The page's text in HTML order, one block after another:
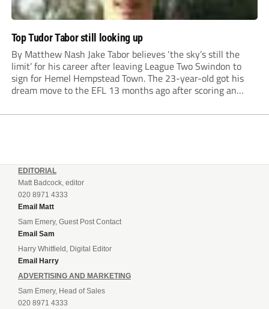
Top Tudor Tabor still looking up
By Matthew Nash Jake Tabor believes ‘the sky’s still the
limit’ for his career after leaving League Two Swindon to
sign for Hemel Hempstead Town. The 23-year-old got his
dream move to the EFL 13 months ago after scoring an
EDITORIAL
Matt Badcock, editor
020 8971 4333
Email Matt
Sam Emery, Guest Post Contact
Email Sam
Harry Whitfield, Digital Editor
Email Harry
ADVERTISING AND MARKETING
Sam Emery, Head of Sales
020 8971 4333